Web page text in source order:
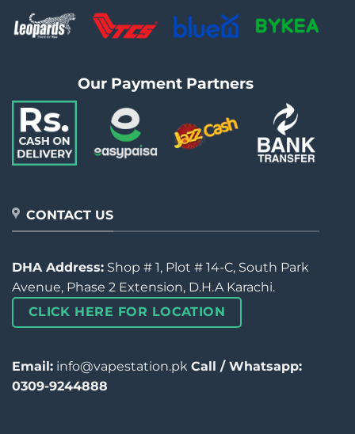
Our Payment Partners
CONTACT US
DHA Address: Shop # 1, Plot # 14-C, South Park
Avenue, Phase 2 Extension, D.H.A Karachi.
CLICK HERE FOR LOCATION
Email: info@vapestation.pk Call / Whatsapp:
0309-9244888